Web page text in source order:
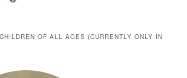
OF ALL AGES (CURRENTLY ONLY IN